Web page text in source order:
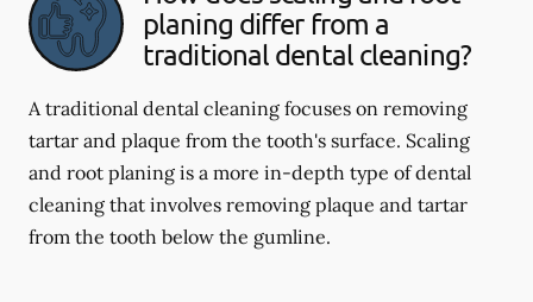
planing differ from a
traditional dental cleaning?
A traditional dental cleaning focuses on removing
tartar and plaque from the tooth's surface. Scaling
and root planing is a more in-depth type of dental
cleaning that involves removing plaque and tartar
from the tooth below the gumline.